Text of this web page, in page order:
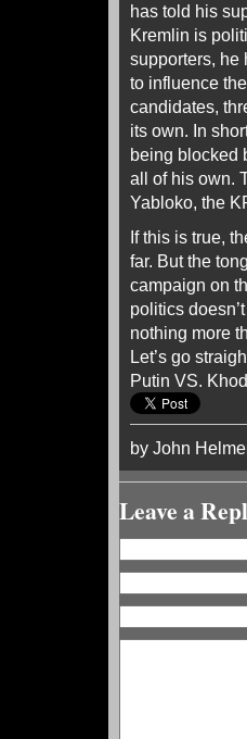
has told his
Kremlin is
supporters, he
to influence
candidates,
its own. In
being blocked
all of his own.
Yabloko, the
If this is true,
far. But the
campaign on
politics
nothing more
Let’s go
Putin VS.
by John
Leave a